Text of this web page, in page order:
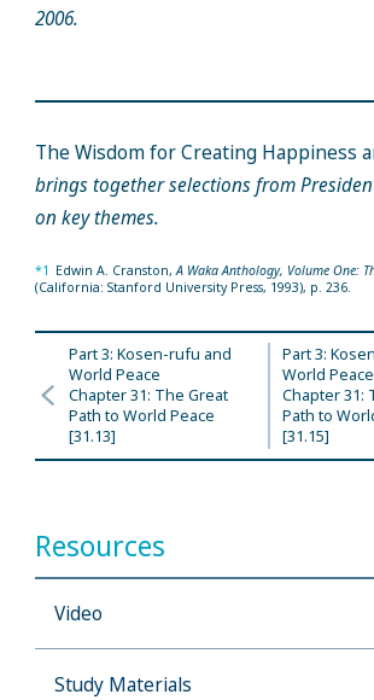
2006.
The Wisdom for Creating Happiness
brings together selections from
on key themes.
*1 Edwin A. Cranston,A Waka Anthology, Volume One:
(California: Stanford University Press, 1993), p. 236.
Part 3: Kosen-rufu and
World Peace
Chapter 31: The Great
Path to World Peace
[31.13]
Part 3:
World Peace
Chapter 31:
Path to
[31.15]
Resources
Video
Study Materials